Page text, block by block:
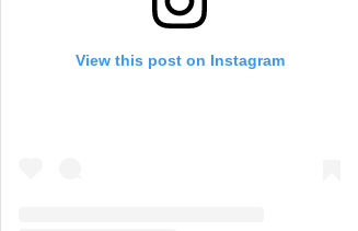
View this post on Instagram